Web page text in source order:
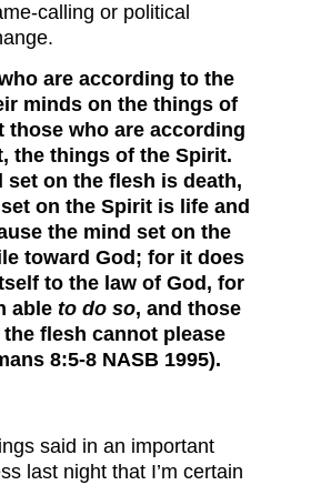
calling or political
are according to the
minds on the things of
those who are according
the things of the Spirit.
set on the flesh is death,
on the Spirit is life and
the mind set on the
toward God; for it does
to the law of God, for
able to do so, and those
flesh cannot please
8:5-8 NASB 1995).
said in an important
last night that I’m certain